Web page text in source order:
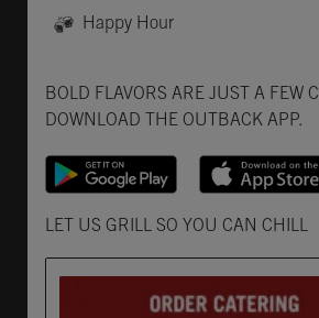
Happy Hour
BOLD FLAVORS ARE JUST A FEW
DOWNLOAD THE OUTBACK APP.
LET US GRILL SO YOU CAN CHILL